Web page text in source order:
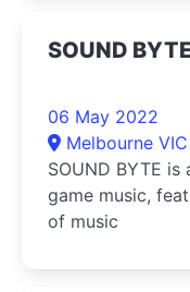
SOUND
06 May 2022
Melbourne VIC
SOUND BYTE
game music,
of music